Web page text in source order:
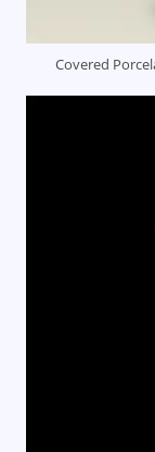
Covered